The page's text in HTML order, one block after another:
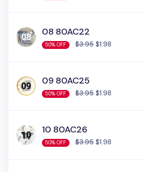
08 80AC22
50% OFF $3.95$1.98
09 80AC25
50% OFF $3.95$1.98
10 80AC26
50% OFF $3.95$1.98